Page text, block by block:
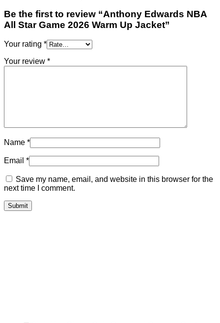
Be the first to review “Anthony Edwards NBA
All Star Game 2026 Warm Up Jacket”
Your rating *
Your review *
Name *
Email *
Save my name, email, and website in this browser for the
next time I comment.